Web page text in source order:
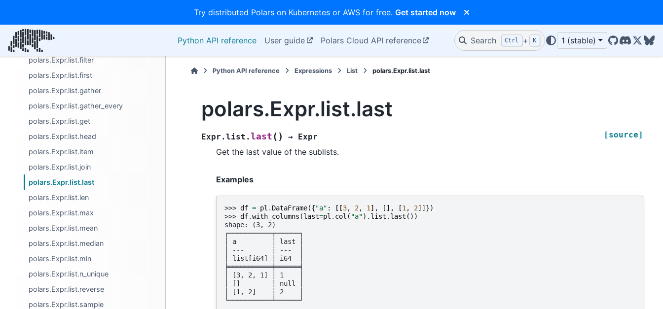
Try distributed Polars on Kubernetes or AWS for free. Get started now
Python API reference User guide Polars Cloud API reference Search Ctrl + K 1 (stable)
GitHub
Discord
X/
polars.Expr.list.eval
polars.Expr.list.explode
polars.Expr.list.filter
polars.Expr.list.first
polars.Expr.list.gather
polars.Expr.list.gather_every
polars.Expr.list.get
polars.Expr.list.head
polars.Expr.list.item
polars.Expr.list.join
polars.Expr.list.last
polars.Expr.list.len
polars.Expr.list.max
polars.Expr.list.mean
polars.Expr.list.median
polars.Expr.list.min
polars.Expr.list.n_unique
polars.Expr.list.reverse
polars.Expr.list.sample
Python API reference Expressions List polars.Expr.list.last
polars.Expr.list.last
Expr.list.last ( ) → Expr [source]
Get the last value of the sublists.
Examples
>>> df = pl . DataFrame({"a" : [[3, 2, 1 ], [], [1 , 2]]})
>>> df.with_columns (last=pl . col ( "a") . list . last ())
shape: (3, 2)
┌───────────┬──────┐
│ a         ┆ last │
│ ---       ┆ ---  │
│ list[i64] ┆ i64  │
╞═══════════╪══════╡
│ [3, 2, 1] ┆ 1    │
│ []        ┆ null │
│ [1, 2]    ┆ 2    │
└───────────┴──────┘